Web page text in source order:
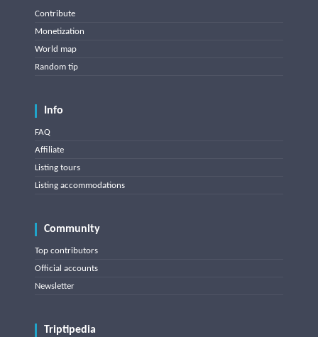
Contribute
Monetization
World map
Random tip
Info
FAQ
Affiliate
Listing tours
Listing accommodations
Community
Top contributors
Official accounts
Newsletter
Triptipedia